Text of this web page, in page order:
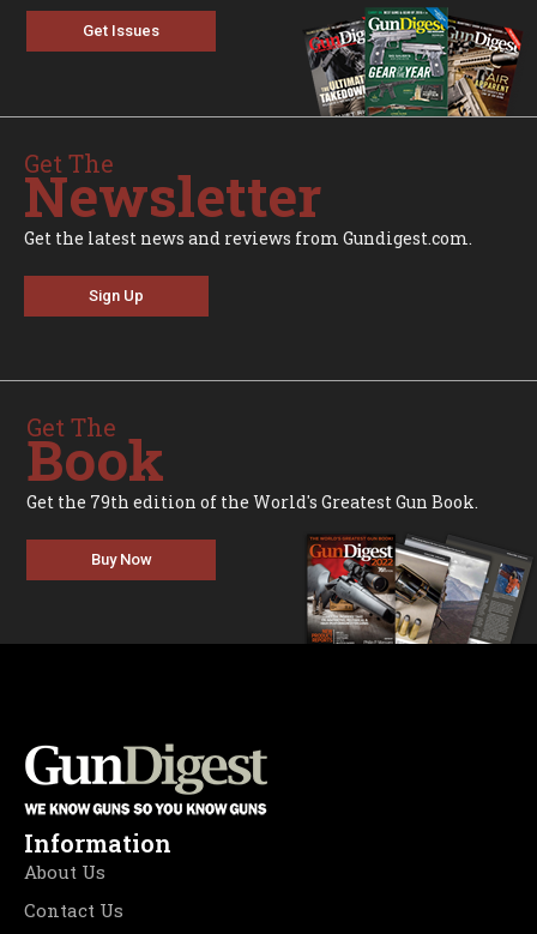
Get Issues
Get The
Newsletter
Get the latest news and reviews from Gundigest.com.
Sign Up
Get The
Book
Get the 79th edition of the World's Greatest Gun Book.
Buy Now
Information
About Us
Contact Us